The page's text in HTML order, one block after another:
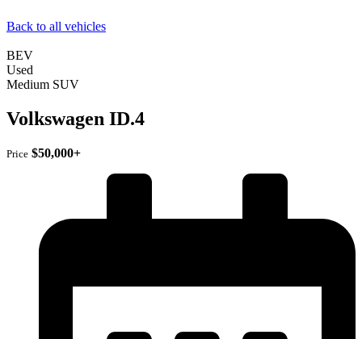
Back to all vehicles
BEV
Used
Medium SUV
Volkswagen ID.4
Price $50,000+